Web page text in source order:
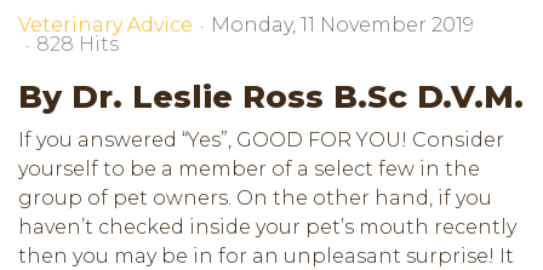
Veterinary Advice
Monday, 11 November 2019
828 Hits
By Dr. Leslie Ross B.Sc D.V.M.
If you answered “Yes”, GOOD FOR YOU! Consider
yourself to be a member of a select few in the
group of pet owners. On the other hand, if you
haven’t checked inside your pet’s mouth recently
then you may be in for an unpleasant surprise! It